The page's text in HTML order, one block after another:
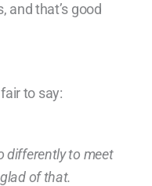
and that’s good
to say:
differently to meet
of that.